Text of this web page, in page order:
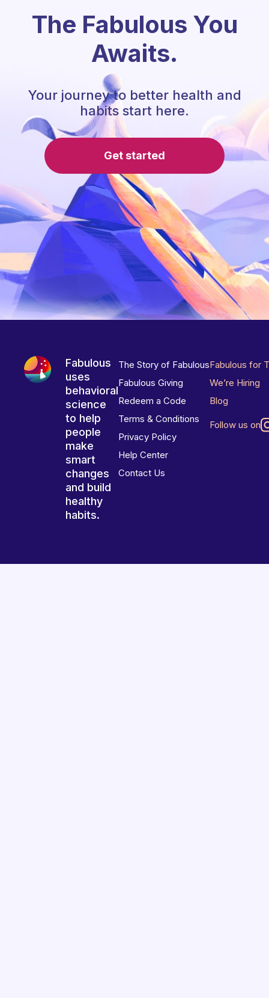
The Fabulous You
Awaits.
Your journey to better health and
habits start here.
Get started
Fabulous
uses
behavioral
science
to help
people
make
smart
changes
and build
healthy
habits.
The Story of Fabulous
Fabulous Giving
Redeem a Code
Terms & Conditions
Privacy Policy
Help Center
Contact Us
Fabulous for
We’re Hiring
Blog
Follow us on